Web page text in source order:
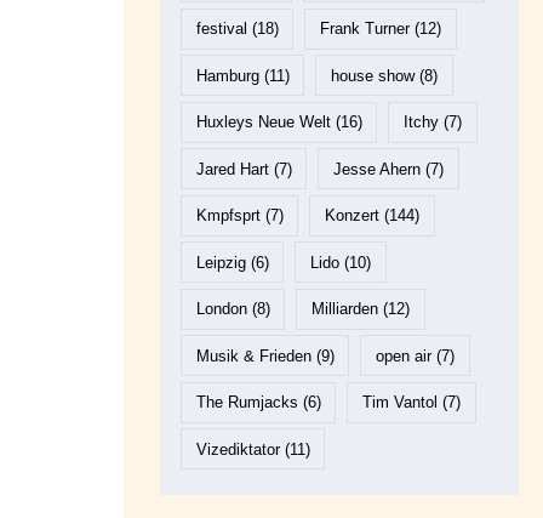
festival (18) Frank Turner(12)
Hamburg(11) house show(8)
Huxleys Neue Welt(16) Itchy (7)
Jared Hart(7) Jesse Ahern (7)
Kmpfsprt(7) Konzert (144)
Leipzig(6) Lido (10)
London(8) Milliarden (12)
Musik & Frieden(9) open air(7)
The Rumjacks (6) Tim Vantol (7)
Vizediktator(11)